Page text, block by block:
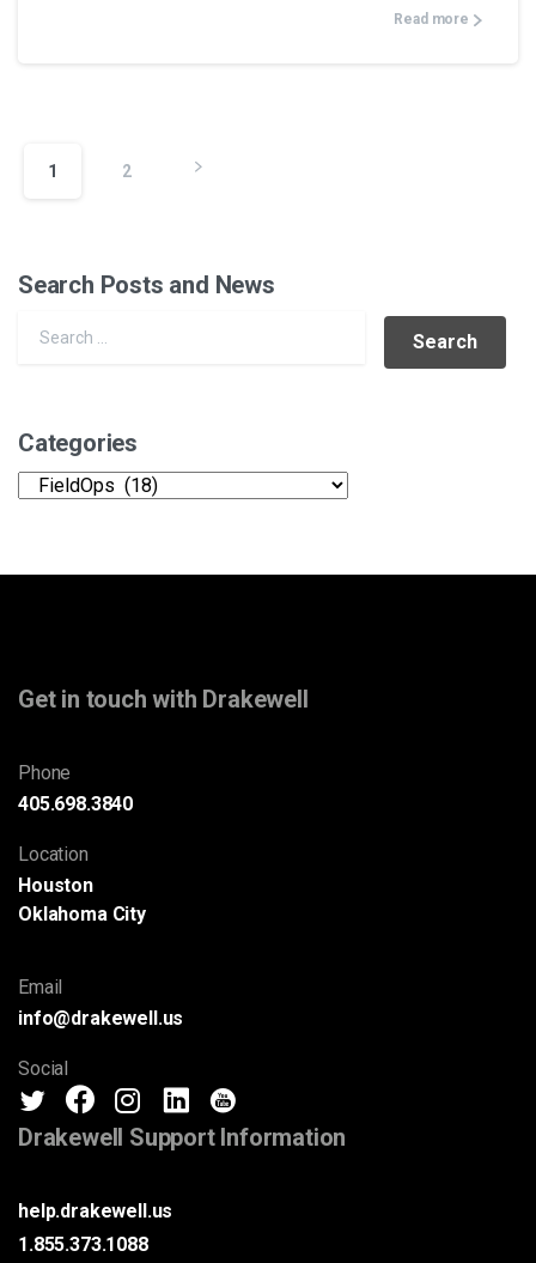
Read more
1 2
Search Posts and News
Search for:
Categories
Categories
Get in touch with Drakewell
Phone
405.698.3840
Location
Houston
Oklahoma City
Email
info@drakewell.us
Social
Drakewell Support Information
help.drakewell.us
1.855.373.1088